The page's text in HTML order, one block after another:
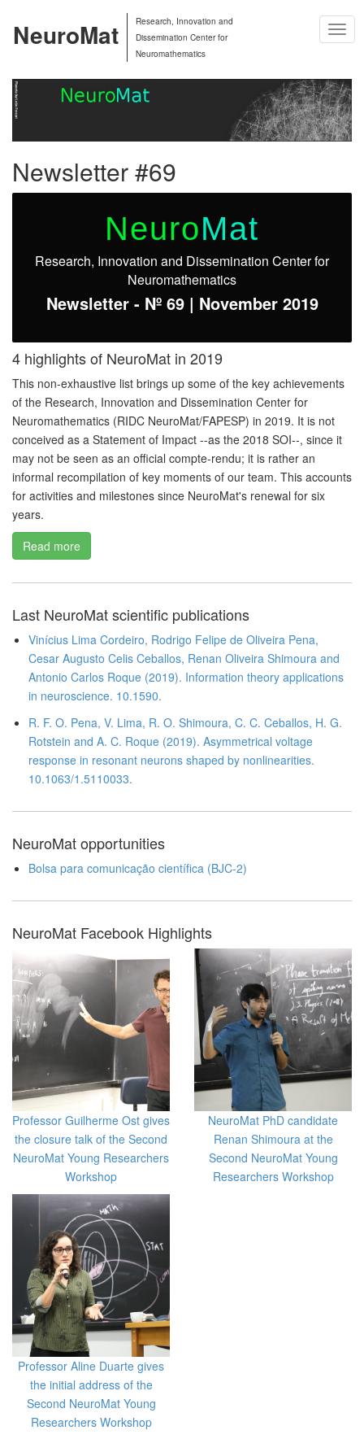
NeuroMat
Research, Innovation and
Dissemination Center for
Neuromathematics
Newsletter #69
NeuroMat
Research, Innovation and Dissemination Center for
Neuromathematics
Newsletter - Nº 69 | November 2019
4 highlights of NeuroMat in 2019
This non-exhaustive list brings up some of the key achievements
of the Research, Innovation and Dissemination Center for
Neuromathematics (RIDC NeuroMat/FAPESP) in 2019. It is not
conceived as a Statement of Impact --as the 2018 SOI--, since it
may not be seen as an official compte-rendu; it is rather an
informal recompilation of key moments of our team. This accounts
for activities and milestones since NeuroMat's renewal for six
years.
Read more
Last NeuroMat scientific publications
Vinícius Lima Cordeiro, Rodrigo Felipe de Oliveira Pena,
Cesar Augusto Celis Ceballos, Renan Oliveira Shimoura and
Antonio Carlos Roque (2019). Information theory applications
in neuroscience. 10.1590.
R. F. O. Pena, V. Lima, R. O. Shimoura, C. C. Ceballos, H. G.
Rotstein and A. C. Roque (2019). Asymmetrical voltage
response in resonant neurons shaped by nonlinearities.
10.1063/1.5110033.
NeuroMat opportunities
Bolsa para comunicação científica (BJC-2)
NeuroMat Facebook Highlights
Professor Guilherme Ost gives
the closure talk of the Second
NeuroMat Young Researchers
Workshop
NeuroMat PhD candidate
Renan Shimoura at the
Second NeuroMat Young
Researchers Workshop
Professor Aline Duarte gives
the initial address of the
Second NeuroMat Young
Researchers Workshop